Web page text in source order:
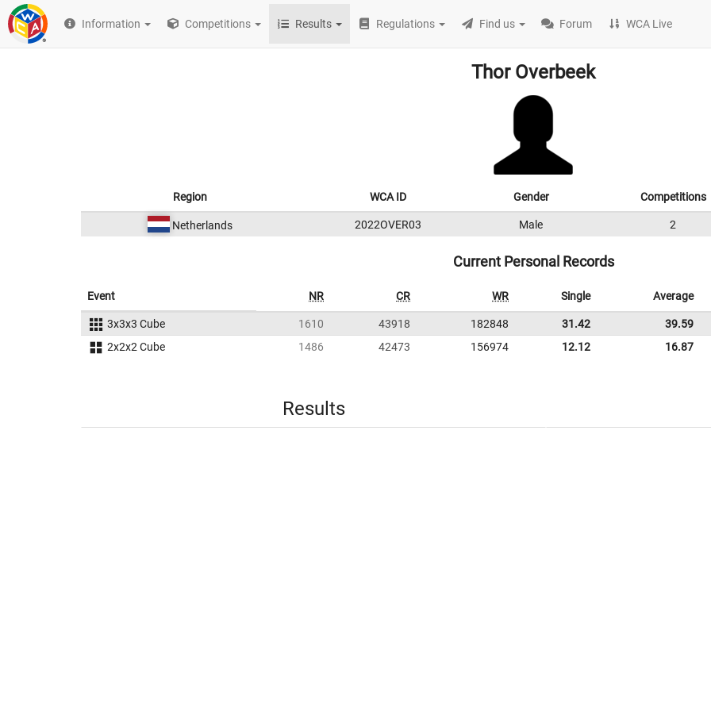
Information Competitions Results Regulations Find us Forum WCA Live
Thor Overbeek
Region WCA ID Gender Competitions
Netherlands 2022OVER03 Male 2
Current Personal Records
Event NR CR WR Single Average
3x3x3 Cube 1610 43918 182848 31.42
39.59
2x2x2 Cube
1486 42473 156974 12.12 16.87
Results